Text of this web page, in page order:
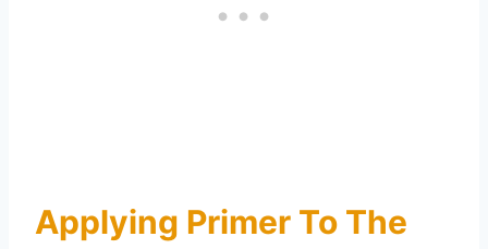
Applying Primer To The